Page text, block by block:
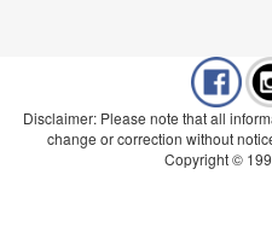
Disclaimer: Please note that all
change or correction without
Copyright ©